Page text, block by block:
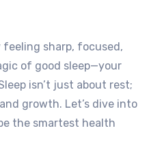
feeling sharp, focused,
of good sleep—your
isn’t just about rest;
growth. Let’s dive into
the smartest health